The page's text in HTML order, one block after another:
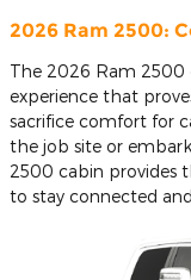
2026 Ram 2500:
The 2026 Ram 2500
experience that
sacrifice comfort for
the job site or
2500 cabin provides
to stay connected